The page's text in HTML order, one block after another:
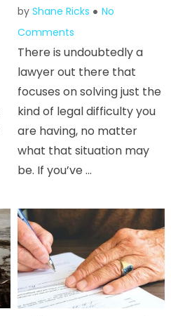
byShane Ricks
No
Comments
There is undoubtedly a
lawyer out there that
focuses on solving just the
kind of legal difficulty you
are having, no matter
what that situation may
be. If you’ve …